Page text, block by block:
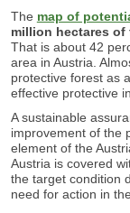
The map of
million hectares
That is about 42
area in Austria.
protective forest as
effective protective
A sustainable
improvement of the
element of the
Austria is covered
the target condition
need for action in